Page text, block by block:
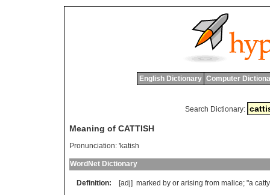
English Dictionary Computer
Search Dictionary:
Meaning of CATTISH
Pronunciation: 'katish
WordNet Dictionary
Definition: [adj] marked by or arising from malice; "a catty